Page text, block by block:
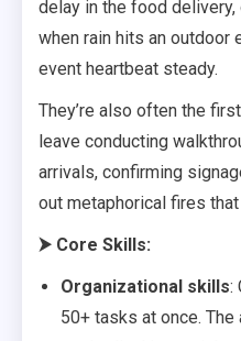
delay in the food
when rain hits an outdoor
event heartbeat steady.
They’re also often the
leave conducting
arrivals, confirming
out metaphorical fires
⮞ Core Skills:
Organizational skills:
50+ tasks at once.